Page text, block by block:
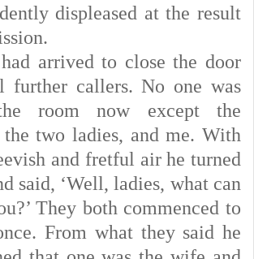
displeased at the result
arrived to close the door
further callers. No one was
room now except the
the two ladies, and me. With
and fretful air he turned
said, ‘Well, ladies, what can
They both commenced to
From what they said he